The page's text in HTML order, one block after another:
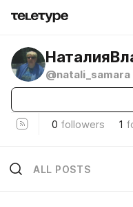
@natali_samara
0 followers 1
ALL POSTS